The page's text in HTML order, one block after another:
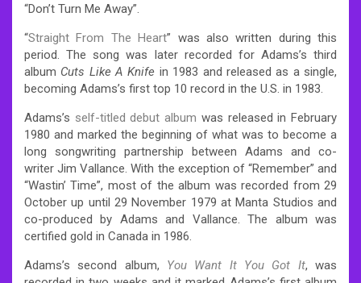
“Don’t Turn Me Away”.
“Straight From The Heart” was also written during this
period. The song was later recorded for Adams’s third
album Cuts Like A Knife in 1983 and released as a single,
becoming Adams’s first top 10 record in the U.S. in 1983.
Adams’s self-titled debut album was released in February
1980 and marked the beginning of what was to become a
long songwriting partnership between Adams and co-
writer Jim Vallance. With the exception of “Remember” and
“Wastin’ Time”, most of the album was recorded from 29
October up until 29 November 1979 at Manta Studios and
co-produced by Adams and Vallance. The album was
certified gold in Canada in 1986.
Adams’s second album, You Want It You Got It, was